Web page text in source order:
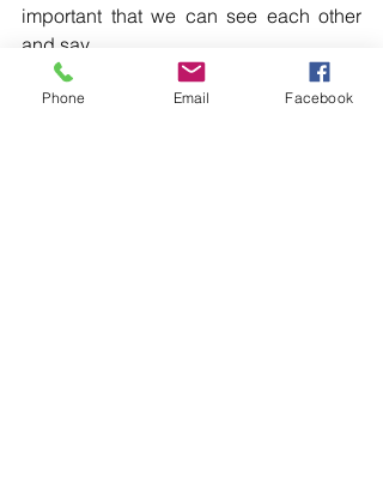
important that we can see each other
and say.
Read more local news in the printed
edition of The Western Herald.
Phone Email Facebook